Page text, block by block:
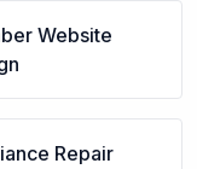
Website
Repair